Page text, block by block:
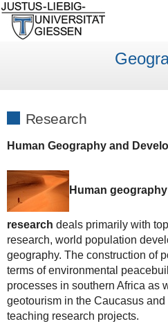
Research
Human Geography and
Human
research deals primarily with
research, world population
geography. The construction of
terms of environmental
processes in southern Africa as
geotourism in the Caucasus
teaching research projects.